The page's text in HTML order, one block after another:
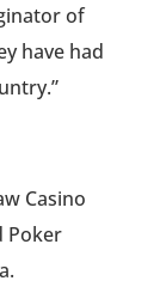
of
have had
Casino
Poker